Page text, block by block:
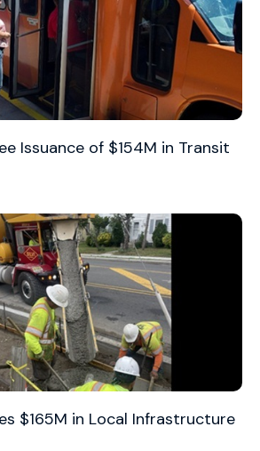
Issuance of $154M in Transit
$165M in Local Infrastructure